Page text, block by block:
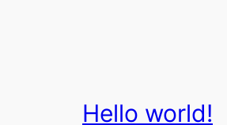
Hello world!